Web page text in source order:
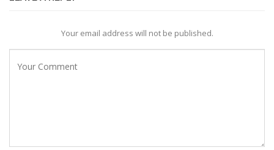
Your email address will not be published.